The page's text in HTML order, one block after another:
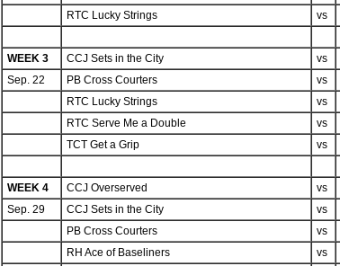
RTC Lucky Strings
vs
WEEK 3 CCJ Sets in the City vs
Sep. 22
PB Cross Courters vs
RTC Lucky Strings
vs
RTC Serve Me a Double
vs
TCT Get a Grip
vs
WEEK 4 CCJ Overserved vs
Sep. 29
CCJ Sets in the City vs
PB Cross Courters
vs
RH Ace of Baseliners
vs